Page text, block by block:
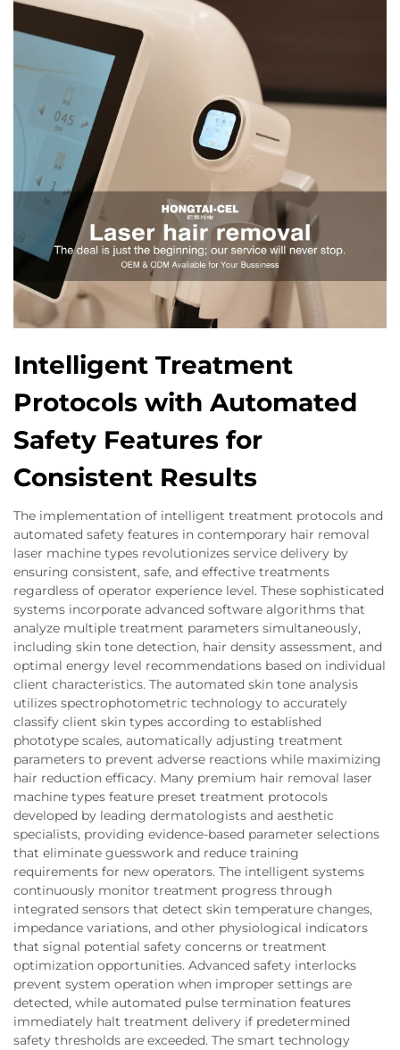
Intelligent Treatment
Protocols with Automated
Safety Features for
Consistent Results
The implementation of intelligent treatment protocols and
automated safety features in contemporary hair removal
laser machine types revolutionizes service delivery by
ensuring consistent, safe, and effective treatments
regardless of operator experience level. These sophisticated
systems incorporate advanced software algorithms that
analyze multiple treatment parameters simultaneously,
including skin tone detection, hair density assessment, and
optimal energy level recommendations based on individual
client characteristics. The automated skin tone analysis
utilizes spectrophotometric technology to accurately
classify client skin types according to established
phototype scales, automatically adjusting treatment
parameters to prevent adverse reactions while maximizing
hair reduction efficacy. Many premium hair removal laser
machine types feature preset treatment protocols
developed by leading dermatologists and aesthetic
specialists, providing evidence-based parameter selections
that eliminate guesswork and reduce training
requirements for new operators. The intelligent systems
continuously monitor treatment progress through
integrated sensors that detect skin temperature changes,
impedance variations, and other physiological indicators
that signal potential safety concerns or treatment
optimization opportunities. Advanced safety interlocks
prevent system operation when improper settings are
detected, while automated pulse termination features
immediately halt treatment delivery if predetermined
safety thresholds are exceeded. The smart technology